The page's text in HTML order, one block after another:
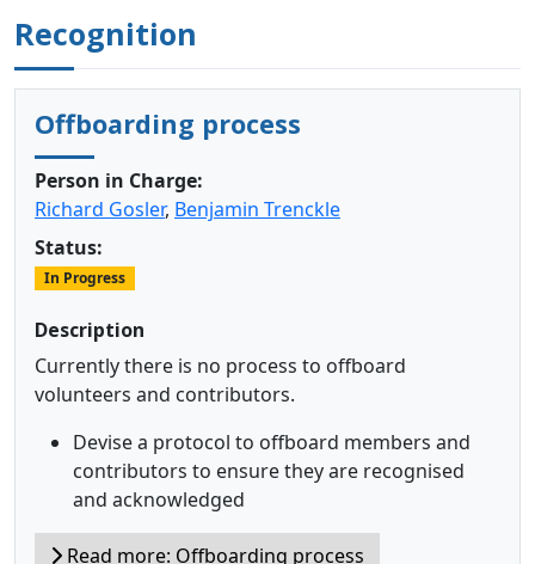
Recognition
Offboarding process
Person in Charge:
Richard Gosler, Benjamin Trenckle
Status:
In Progress
Description
Currently there is no process to offboard
volunteers and contributors.
Devise a protocol to offboard members and
contributors to ensure they are recognised
and acknowledged
Read more: Offboarding process